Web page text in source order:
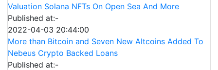
Valuation Solana NFTs On Open Sea And More
Published at:-
2022-04-03 20:44:00
More than Bitcoin and Seven New Altcoins Added To
Nebeus Crypto Backed Loans
Published at:-